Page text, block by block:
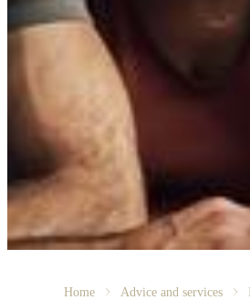
Home Advice and services